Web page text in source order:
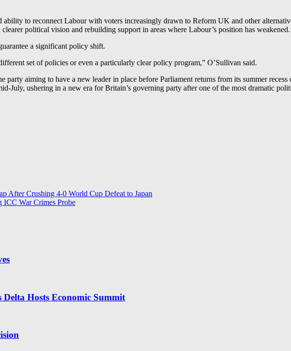
ability to reconnect Labour with voters increasingly drawn to Reform UK and other
political vision and rebuilding support in areas where Labour’s position has weakened.
a significant policy shift.
set of policies or even a particularly clear policy program,” O’Sullivan said.
aiming to have a new leader in place before Parliament returns from its summer
July, ushering in a new era for Britain’s governing party after one of the most dramatic
After Crushing 4-0 World Cup Defeat to Japan
War Crimes Probe
Delta Hosts Economic Summit